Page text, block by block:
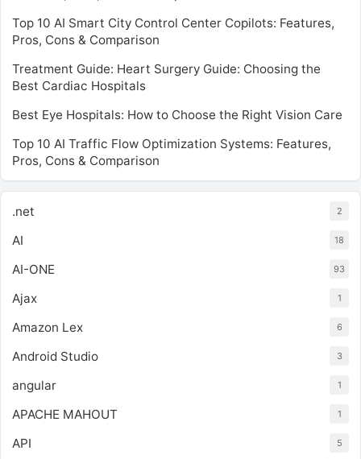
Top 10 AI Smart City Control Center Copilots: Features,
Pros, Cons & Comparison
Treatment Guide: Heart Surgery Guide: Choosing the
Best Cardiac Hospitals
Best Eye Hospitals: How to Choose the Right Vision Care
Top 10 AI Traffic Flow Optimization Systems: Features,
Pros, Cons & Comparison
.net 2
AI 18
AI-ONE 93
Ajax 1
Amazon Lex 6
Android Studio 3
angular 1
APACHE MAHOUT 1
API 5